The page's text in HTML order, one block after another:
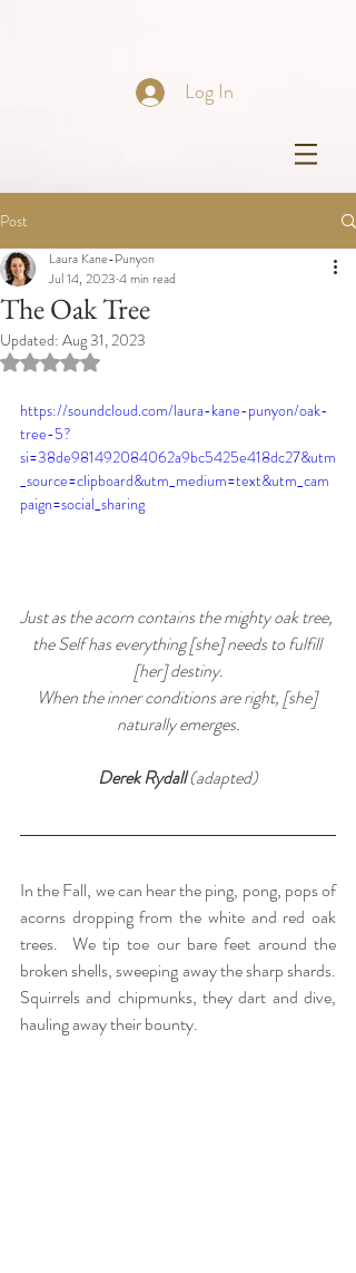
Log In
Post
The Oak Tree
Laura Kane-Punyon
Jul 14, 2023 4 min read
Updated: Aug 31, 2023
Rated NaN out of 5 stars.
https://soundcloud.com/laura-kane-punyon/oak-
tree-5?
si=38de981492084062a9bc5425e418dc27&utm
_source=clipboard&utm_medium=text&utm_cam
paign=social_sharing
Just as the acorn contains the mighty oak tree,
the Self has everything [she] needs to fulfill
[her] destiny.
When the inner conditions are right, [she]
naturally emerges.
Derek Rydall (adapted)
In the Fall, we can hear the ping, pong, pops of
acorns dropping from the white and red oak
trees.  We tip toe our bare feet around the
broken shells, sweeping away the sharp shards.
Squirrels and chipmunks, they dart and dive,
hauling away their bounty.